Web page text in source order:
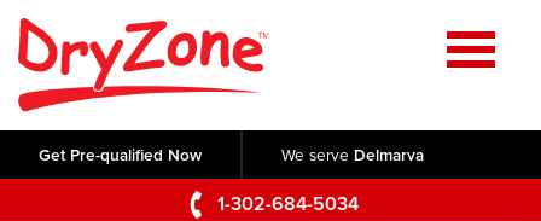
Get Pre-qualified Now We serve Delmarva
1-302-684-5034
Home
SERVICES
Crawl Space Repair